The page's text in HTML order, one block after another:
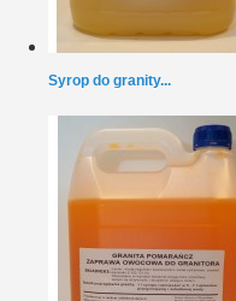
Syrop do granity...